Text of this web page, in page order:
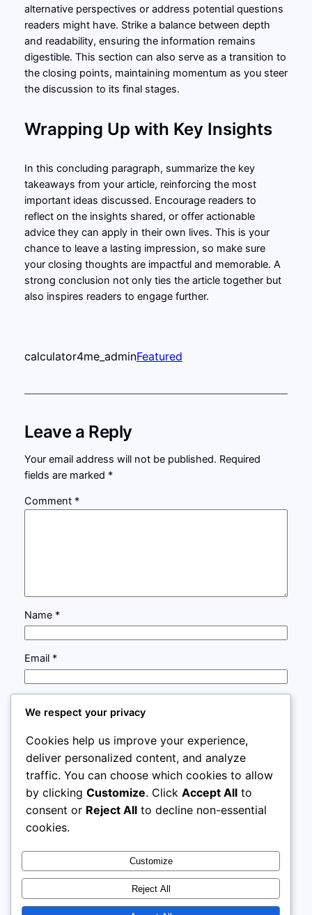
alternative perspectives or address potential questions
readers might have. Strike a balance between depth
and readability, ensuring the information remains
digestible. This section can also serve as a transition to
the closing points, maintaining momentum as you steer
the discussion to its final stages.
Wrapping Up with Key Insights
In this concluding paragraph, summarize the key
takeaways from your article, reinforcing the most
important ideas discussed. Encourage readers to
reflect on the insights shared, or offer actionable
advice they can apply in their own lives. This is your
chance to leave a lasting impression, so make sure
your closing thoughts are impactful and memorable. A
strong conclusion not only ties the article together but
also inspires readers to engage further.
calculator4me_adminFeatured
Leave a Reply
Your email address will not be published. Required
fields are marked *
Comment *
Name *
Email *
Save my name, email, and website in this browser
for the next time I comment.
Instagram
Facebook
X
We respect your privacy
Cookies help us improve your experience,
deliver personalized content, and analyze
traffic. You can choose which cookies to allow
by clicking Customize. Click Accept All to
consent or Reject All to decline non-essential
cookies.
Customize
Reject All